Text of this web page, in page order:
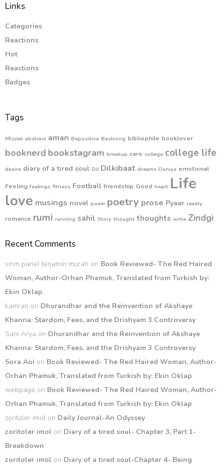
Links
Categories
Reactions
Hot
Reactions
Badges
Tags
#fizzler abstract aman Bepositive Bestrong bibliophile booklover
booknerd bookstagram breakup care college college life
desire diary of a tired soul Dil Dilkibaat dreams Duniya emotional
Feeling feelings fitness Football friendship Good heart Life
love musings novel poem poetry prose Pyaar reality
romance rumi running sahil Story thought thoughts write Zindgi
Recent Comments
smm panel terjamin murah on Book Reviewed- The Red Haired
Woman, Author-Orhan Phamuk, Translated from Turkish by:
Ekin Oklap
kamran on Dhurandhar and the Reinvention of Akshaye
Khanna: Stardom, Fees, and the Drishyam 3 Controversy
Sam Arya on Dhurandhar and the Reinvention of Akshaye
Khanna: Stardom, Fees, and the Drishyam 3 Controversy
Sora Aoi on Book Reviewed- The Red Haired Woman, Author-
Orhan Phamuk, Translated from Turkish by: Ekin Oklap
webpage on Book Reviewed- The Red Haired Woman, Author-
Orhan Phamuk, Translated from Turkish by: Ekin Oklap
zoritoler imol on Daily Journal-An Odyssey
zoritoler imol on Diary of a tired soul- Chapter 3, Part 1-
Breakdown
zoritoler imol on Diary of a tired soul-Chapter 4- Being